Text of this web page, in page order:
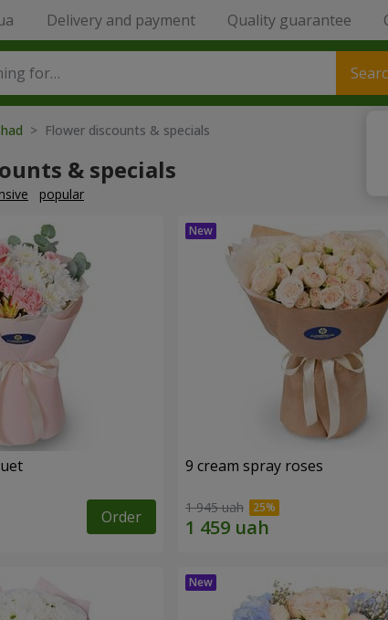
Delivery and payment Quality guarantee
> Flower discounts & specials
& specials
popular
Order
9 cream spray roses
1 945 uah